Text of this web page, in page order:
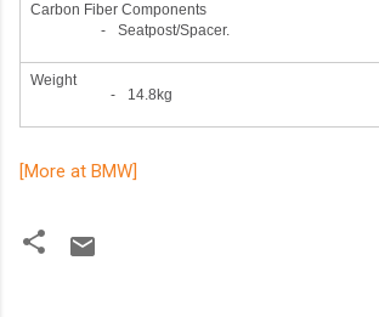
Carbon Fiber Components
-
Seatpost/Spacer.
Weight
-
14.8kg
[More at BMW]